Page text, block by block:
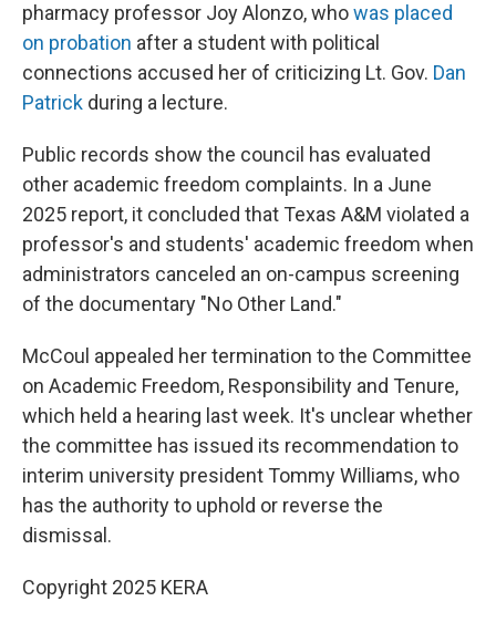
pharmacy professor Joy Alonzo, whowas placed
on probation after a student with political
connections accused her of criticizing Lt. Gov. Dan
Patrick during a lecture.
Public records show the council has evaluated
other academic freedom complaints. In a June
2025 report, it concluded that Texas A&M violated a
professor's and students' academic freedom when
administrators canceled an on-campus screening
of the documentary "No Other Land."
McCoul appealed her termination to the Committee
on Academic Freedom, Responsibility and Tenure,
which held a hearing last week. It's unclear whether
the committee has issued its recommendation to
interim university president Tommy Williams, who
has the authority to uphold or reverse the
dismissal.
Copyright 2025 KERA